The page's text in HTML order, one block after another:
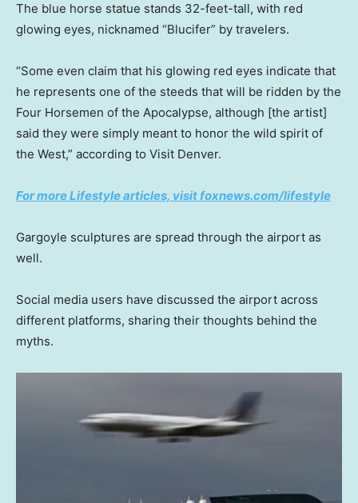
The blue horse statue stands 32-feet-tall, with red
glowing eyes, nicknamed “Blucifer” by travelers.
“Some even claim that his glowing red eyes indicate that
he represents one of the steeds that will be ridden by the
Four Horsemen of the Apocalypse, although [the artist]
said they were simply meant to honor the wild spirit of
the West,” according to Visit Denver.
For more Lifestyle articles, visit foxnews.com/lifestyle
Gargoyle sculptures are spread through the airport as
well.
Social media users have discussed the airport across
different platforms, sharing their thoughts behind the
myths.